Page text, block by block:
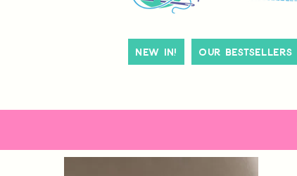
New In! Our Bestsellers